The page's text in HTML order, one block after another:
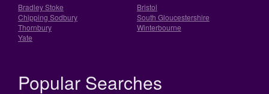
Bradley Stoke
Bristol
Chipping Sodbury
South Gloucestershire
Thornbury
Winterbourne
Yate
Popular Searches